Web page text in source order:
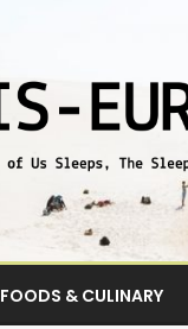
FOODS & CULINARY